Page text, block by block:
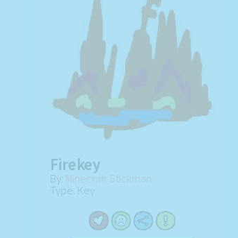
Firekey
By: Minecraft Stickman
Type: Key